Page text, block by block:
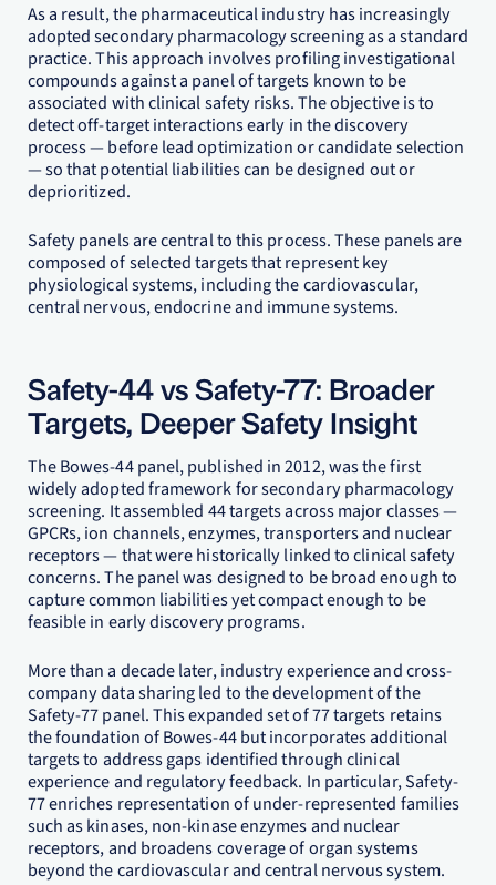
As a result, the pharmaceutical industry has increasingly
adopted secondary pharmacology screening as a standard
practice. This approach involves profiling investigational
compounds against a panel of targets known to be
associated with clinical safety risks. The objective is to
detect off-target interactions early in the discovery
process — before lead optimization or candidate selection
— so that potential liabilities can be designed out or
deprioritized.
Safety panels are central to this process. These panels are
composed of selected targets that represent key
physiological systems, including the cardiovascular,
central nervous, endocrine and immune systems.
Safety-44 vs Safety-77: Broader
Targets, Deeper Safety Insight
The Bowes-44 panel, published in 2012, was the first
widely adopted framework for secondary pharmacology
screening. It assembled 44 targets across major classes —
GPCRs, ion channels, enzymes, transporters and nuclear
receptors — that were historically linked to clinical safety
concerns. The panel was designed to be broad enough to
capture common liabilities yet compact enough to be
feasible in early discovery programs.
More than a decade later, industry experience and cross-
company data sharing led to the development of the
Safety-77 panel. This expanded set of 77 targets retains
the foundation of Bowes-44 but incorporates additional
targets to address gaps identified through clinical
experience and regulatory feedback. In particular, Safety-
77 enriches representation of under-represented families
such as kinases, non-kinase enzymes and nuclear
receptors, and broadens coverage of organ systems
beyond the cardiovascular and central nervous system.